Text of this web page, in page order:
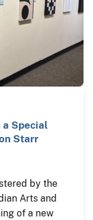
a Special
Starr
by the
Arts and
of a new